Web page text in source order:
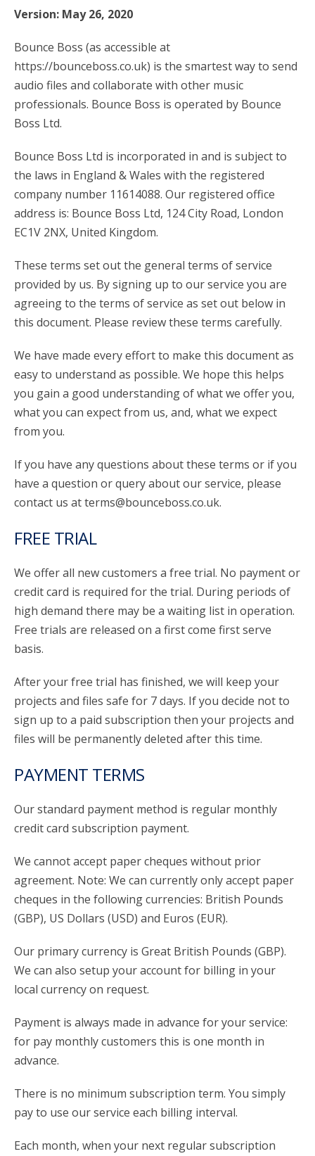
account_circle Sign In or Create Account
Version: May 26, 2020
Bounce Boss (as accessible at
https://bounceboss.co.uk) is the smartest way to send
audio files and collaborate with other music
professionals. Bounce Boss is operated by Bounce
Boss Ltd.
Bounce Boss Ltd is incorporated in and is subject to
the laws in England & Wales with the registered
company number 11614088. Our registered office
address is: Bounce Boss Ltd, 124 City Road, London
EC1V 2NX, United Kingdom.
These terms set out the general terms of service
provided by us. By signing up to our service you are
agreeing to the terms of service as set out below in
this document. Please review these terms carefully.
We have made every effort to make this document as
easy to understand as possible. We hope this helps
you gain a good understanding of what we offer you,
what you can expect from us, and, what we expect
from you.
If you have any questions about these terms or if you
have a question or query about our service, please
contact us at terms@bounceboss.co.uk.
FREE TRIAL
We offer all new customers a free trial. No payment or
credit card is required for the trial. During periods of
high demand there may be a waiting list in operation.
Free trials are released on a first come first serve
basis.
After your free trial has finished, we will keep your
projects and files safe for 7 days. If you decide not to
sign up to a paid subscription then your projects and
files will be permanently deleted after this time.
PAYMENT TERMS
Our standard payment method is regular monthly
credit card subscription payment.
We cannot accept paper cheques without prior
agreement. Note: We can currently only accept paper
cheques in the following currencies: British Pounds
(GBP), US Dollars (USD) and Euros (EUR).
Our primary currency is Great British Pounds (GBP).
We can also setup your account for billing in your
local currency on request.
Payment is always made in advance for your service:
for pay monthly customers this is one month in
advance.
There is no minimum subscription term. You simply
pay to use our service each billing interval.
Each month, when your next regular subscription